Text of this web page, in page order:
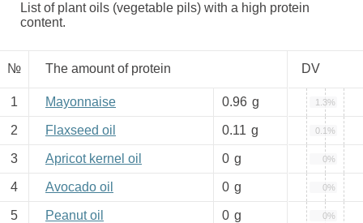
List of plant oils (vegetable pils) with a high protein
content.
№ The amount of protein DV
1 Mayonnaise 0.96 g 1.3%
2 Flaxseed oil 0.11 g 0.1%
3 Apricot kernel oil 0 g 0%
4 Avocado oil 0 g 0%
5 Peanut oil 0 g 0%